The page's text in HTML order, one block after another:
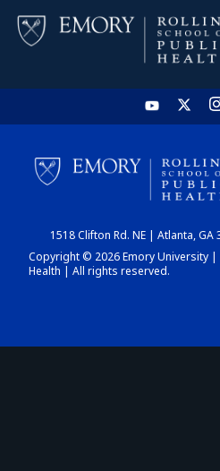
1518 Clifton Rd. NE | Atlanta,
Copyright © 2026 Emory University |
Health | All rights reserved.